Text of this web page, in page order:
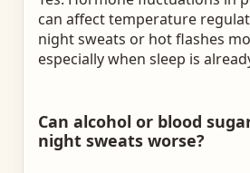
can affect temperature
night sweats or hot flashes
especially when sleep is
Can alcohol or blood
night sweats worse?